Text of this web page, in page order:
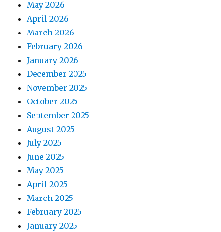
May 2026
April 2026
March 2026
February 2026
January 2026
December 2025
November 2025
October 2025
September 2025
August 2025
July 2025
June 2025
May 2025
April 2025
March 2025
February 2025
January 2025